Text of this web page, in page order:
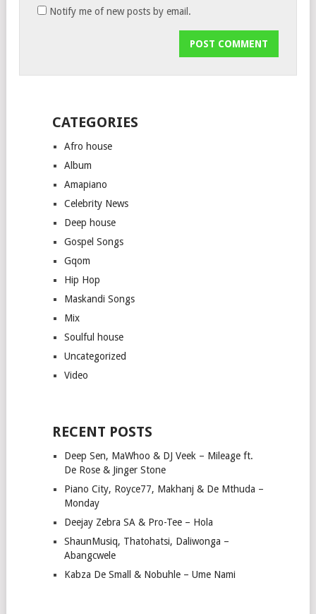
Notify me of new posts by email.
CATEGORIES
Afro house
Album
Amapiano
Celebrity News
Deep house
Gospel Songs
Gqom
Hip Hop
Maskandi Songs
Mix
Soulful house
Uncategorized
Video
RECENT POSTS
Deep Sen, MaWhoo & DJ Veek – Mileage ft.
De Rose & Jinger Stone
Piano City, Royce77, Makhanj & De Mthuda –
Monday
Deejay Zebra SA & Pro-Tee – Hola
ShaunMusiq, Thatohatsi, Daliwonga –
Abangcwele
Kabza De Small & Nobuhle – Ume Nami